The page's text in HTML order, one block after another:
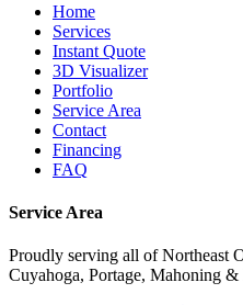
Home
Services
Instant Quote
3D Visualizer
Portfolio
Service Area
Contact
Financing
FAQ
Service Area
Proudly serving all of Northeast
Cuyahoga, Portage, Mahoning